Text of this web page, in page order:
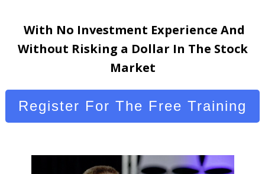
With No Investment Experience And
Without Risking a Dollar In The Stock
Market
Register For The Free Training